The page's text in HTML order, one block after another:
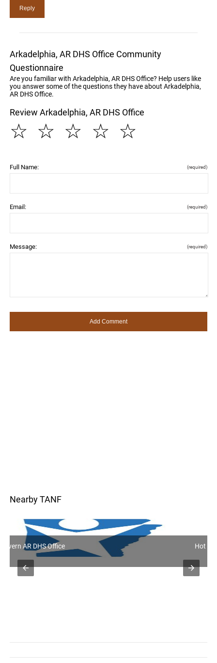
Arkadelphia, AR DHS Office Community
Questionnaire
Are you familiar with Arkadelphia, AR DHS Office? Help users like
you answer some of the questions they have about Arkadelphia,
AR DHS Office.
Review Arkadelphia, AR DHS Office
☆
☆
☆
☆
☆
Full Name: (required)
Email: (required)
Message: (required)
Nearby TANF
Hot Springs AR DHS Office